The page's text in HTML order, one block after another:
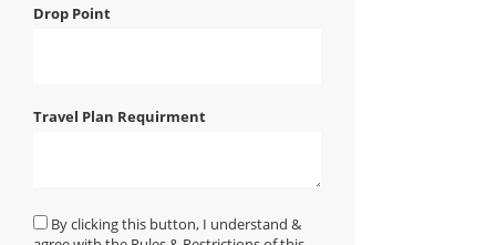
Drop Point
Travel Plan Requirment
By clicking this button, I understand &